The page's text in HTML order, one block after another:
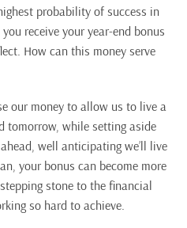
probability of success in
receive your year-end bonus
How can this money serve
our money to allow us to live a
tomorrow, while setting aside
well anticipating we’ll live
your bonus can become more
stone to the financial
so hard to achieve.